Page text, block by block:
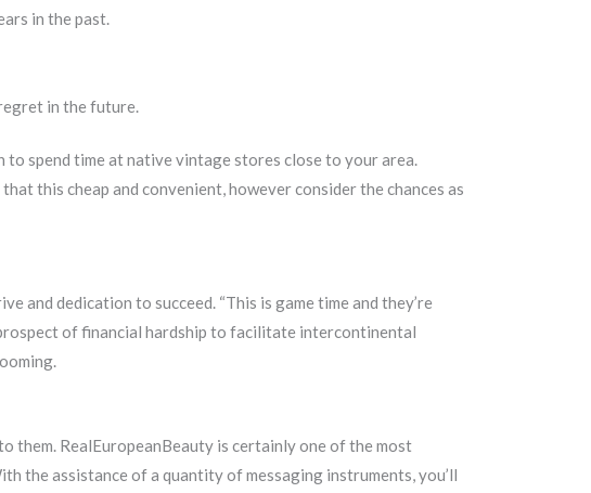
in the past.
in the future.
to spend time at native vintage stores close to your area.
this cheap and convenient, however consider the chances as
and dedication to succeed. “This is game time and they’re
of financial hardship to facilitate intercontinental
RealEuropeanBeauty is certainly one of the most
the assistance of a quantity of messaging instruments, you’ll